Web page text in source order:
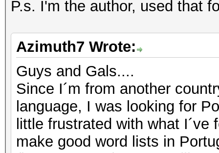
local s =
for w in
file =
the final list
file:write(w, "\n")
file:close()
end
--Written by Azimuth7
P.s. I'm the author, used that
Azimuth7 Wrote:
Guys and Gals....
Since I´m from another
language, I was looking for
little frustrated with what
make good word lists in